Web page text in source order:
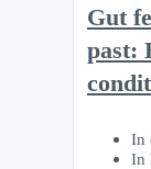
Gut
past:
In
In